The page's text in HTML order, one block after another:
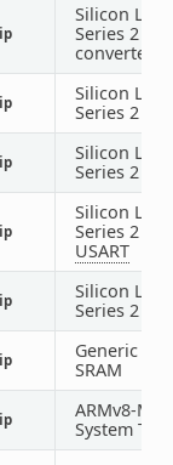
Silicon Labs
Series 2
converter
Silicon Labs
Series 2
Silicon Labs
Series 2
Silicon Labs
Series 2
USART
Silicon Labs
Series 2
Generic
SRAM
ARMv8-M
System Tick